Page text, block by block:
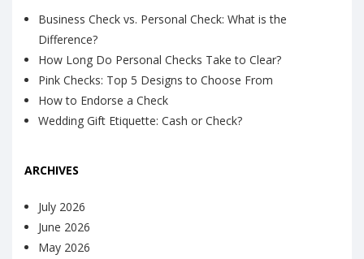
Business Check vs. Personal Check: What is the
Difference?
How Long Do Personal Checks Take to Clear?
Pink Checks: Top 5 Designs to Choose From
How to Endorse a Check
Wedding Gift Etiquette: Cash or Check?
ARCHIVES
July 2026
June 2026
May 2026